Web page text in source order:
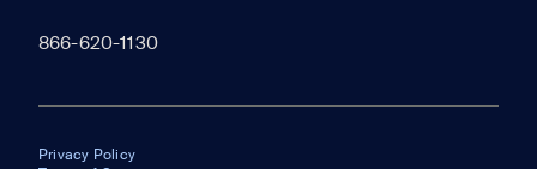
866-620-1130
Privacy Policy